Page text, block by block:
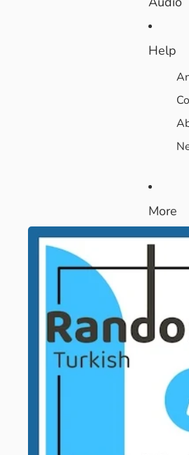
Help
More